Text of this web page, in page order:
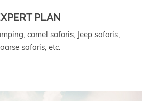
PLAN
camel safaris, Jeep safaris,
safaris, etc.